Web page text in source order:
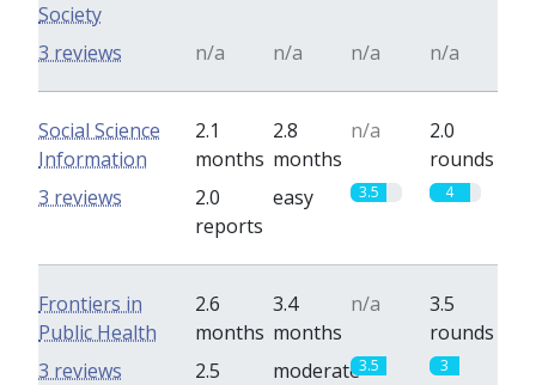
Society
n/a n/a n/a n/a
3 reviews
Social Science
Information
2.1
months
2.8
months
n/a
2.0
rounds
2.0
reports
easy 3.5 4
3 reviews
Frontiers in
Public Health
2.6
months
3.4
months
n/a
3.5
rounds
2.5
moderate3.5 3
3 reviews